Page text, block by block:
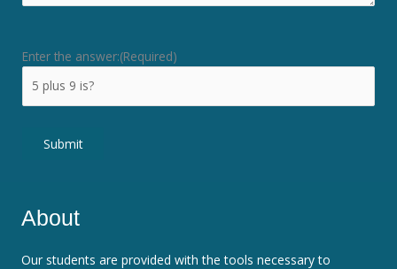
Enter the answer:(Required)
Submit
About
Our students are provided with the tools necessary to